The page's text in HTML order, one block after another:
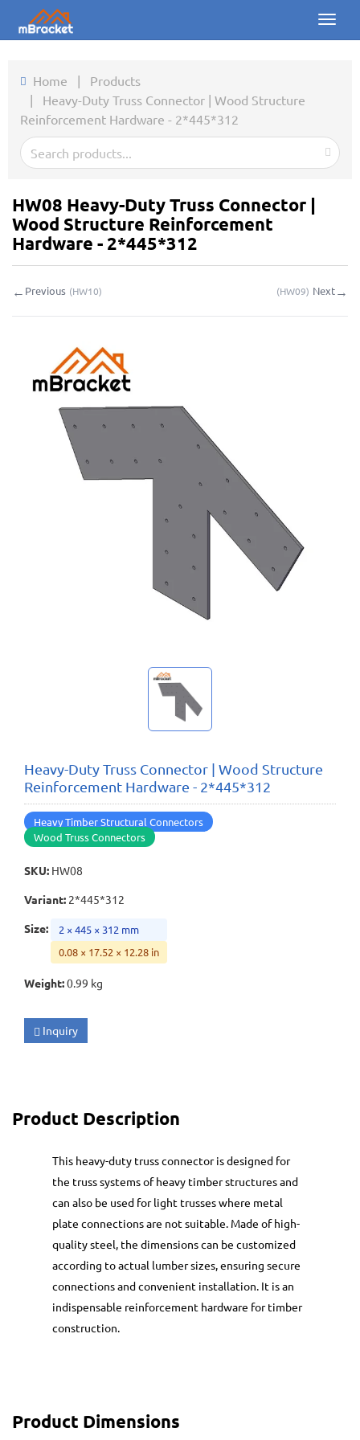
Toggle
Products
About us
Downloads
My Inquiries
🌐 Language
Home | Products
| Heavy-Duty Truss Connector | Wood Structure
Reinforcement Hardware - 2*445*312
HW08 Heavy-Duty Truss Connector |
Wood Structure Reinforcement
Hardware - 2*445*312
← Previous (HW10) (HW09) Next→
Heavy-Duty Truss Connector | Wood Structure
Reinforcement Hardware - 2*445*312
Heavy Timber Structural Connectors
Wood Truss Connectors
SKU: HW08
Variant: 2*445*312
Size:
2 × 445 × 312 mm
0.08 × 17.52 × 12.28 in
Weight:0.99 kg
Inquiry
Product Description
This heavy-duty truss connector is designed for
the truss systems of heavy timber structures and
can also be used for light trusses where metal
plate connections are not suitable. Made of high-
quality steel, the dimensions can be customized
according to actual lumber sizes, ensuring secure
connections and convenient installation. It is an
indispensable reinforcement hardware for timber
construction.
Product Dimensions